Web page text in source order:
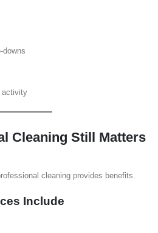
downs
activity
Cleaning Still Matters
cleaning provides benefits.
Include